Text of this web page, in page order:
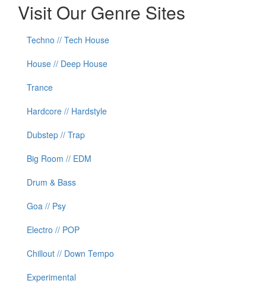
Visit Our Genre Sites
Techno // Tech House
House // Deep House
Trance
Hardcore // Hardstyle
Dubstep // Trap
Big Room // EDM
Drum & Bass
Goa // Psy
Electro // POP
Chillout // Down Tempo
Experimental